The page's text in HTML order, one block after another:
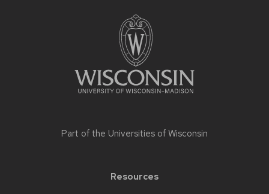
Part of the Universities of Wisconsin
Resources